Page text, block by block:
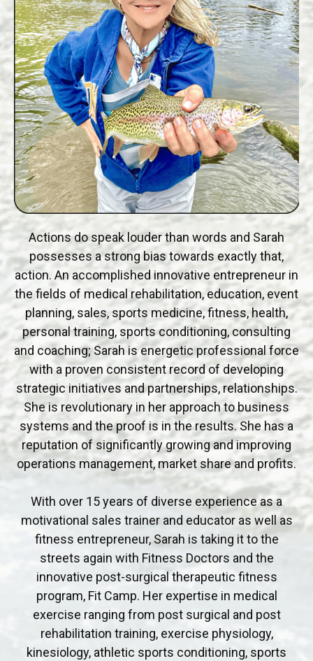
Actions do speak louder than words and Sarah
possesses a strong bias towards exactly that,
action. An accomplished innovative entrepreneur in
the fields of medical rehabilitation, education, event
planning, sales, sports medicine, fitness, health,
personal training, sports conditioning, consulting
and coaching; Sarah is energetic professional force
with a proven consistent record of developing
strategic initiatives and partnerships, relationships.
She is revolutionary in her approach to business
systems and the proof is in the results. She has a
reputation of significantly growing and improving
operations management, market share and profits.
With over 15 years of diverse experience as a
motivational sales trainer and educator as well as
fitness entrepreneur, Sarah is taking it to the
streets again with Fitness Doctors and the
innovative post-surgical therapeutic fitness
program, Fit Camp. Her expertise in medical
exercise ranging from post surgical and post
rehabilitation training, exercise physiology,
kinesiology, athletic sports conditioning, sports